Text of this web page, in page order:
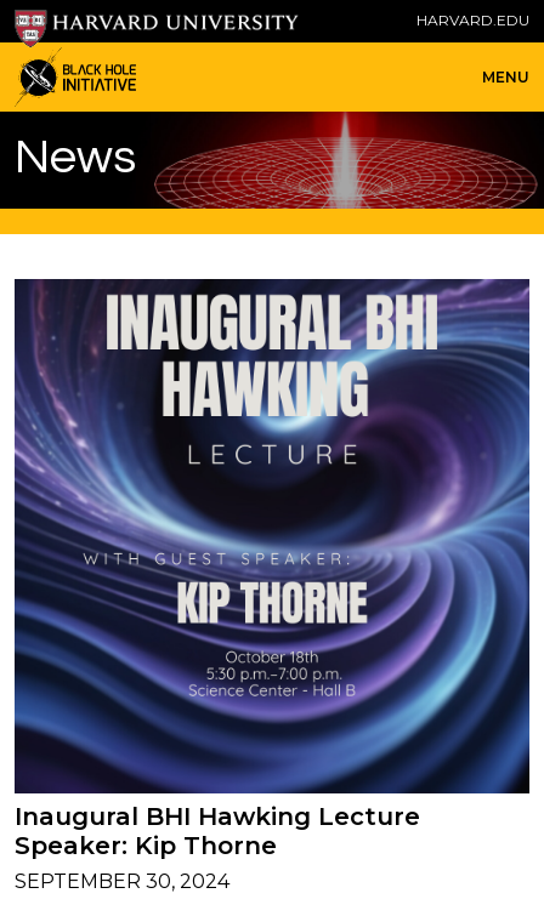
HARVARD.EDU
MENU
News
Inaugural BHI Hawking Lecture
Speaker: Kip Thorne
SEPTEMBER 30, 2024